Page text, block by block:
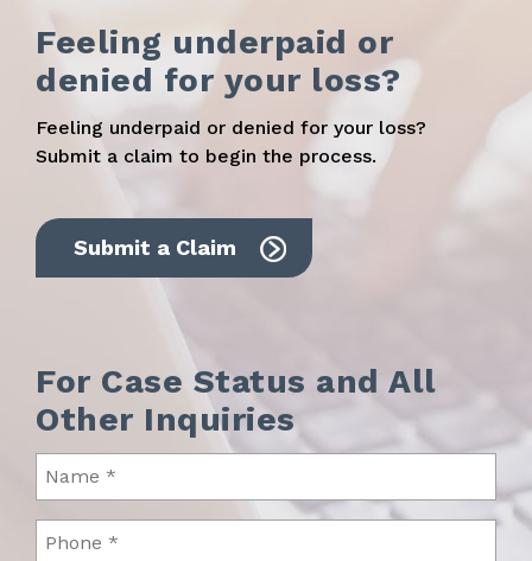
Feeling underpaid or
denied for your loss?
Feeling underpaid or denied for your loss?
Submit a claim to begin the process.
Submit a Claim
For Case Status and All
Other Inquiries
(Required)
(Required)